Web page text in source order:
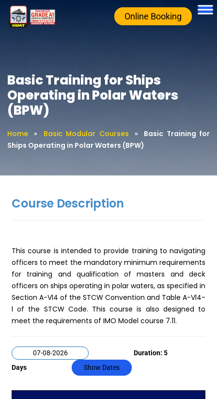
Online Booking
Basic Training for Ships
Operating in Polar Waters
(BPW)
Home » Basic Modular Courses »
Basic Training for
Ships Operating in Polar Waters (BPW)
Course Description
This course is intended to provide training to navigating
officers to meet the mandatory minimum requirements
for training and qualification of masters and deck
officers on ships operating in polar waters, as specified in
Section A-Vl4 of the STCW Convention and Table A-Vl4-
l of the STCW Code. This course is also designed to
meet the requirements of IMO Model course 7.11.
Duration: 5
Days
Show Dates